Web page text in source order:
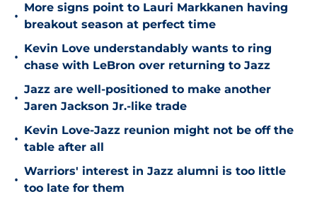
•
More signs point to Lauri Markkanen having
breakout season at perfect time
•
Kevin Love understandably wants to ring
chase with LeBron over returning to Jazz
•
Jazz are well-positioned to make another
Jaren Jackson Jr.-like trade
•
Kevin Love-Jazz reunion might not be off the
table after all
•
Warriors' interest in Jazz alumni is too little
too late for them